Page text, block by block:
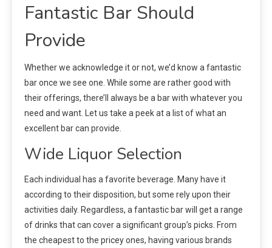
Fantastic Bar Should
Provide
Whether we acknowledge it or not, we’d know a fantastic
bar once we see one. While some are rather good with
their offerings, there’ll always be a bar with whatever you
need and want. Let us take a peek at a list of what an
excellent bar can provide.
Wide Liquor Selection
Each individual has a favorite beverage. Many have it
according to their disposition, but some rely upon their
activities daily. Regardless, a fantastic bar will get a range
of drinks that can cover a significant group’s picks. From
the cheapest to the pricey ones, having various brands